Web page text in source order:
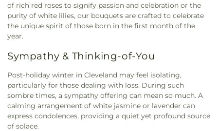
of rich red roses to signify passion and celebration or the
purity of white lilies, our bouquets are crafted to celebrate
the unique spirit of those born in the first month of the
year.
Sympathy & Thinking-of-You
Post-holiday winter in Cleveland may feel isolating,
particularly for those dealing with loss. During such
sombre times, a sympathy offering can mean so much. A
calming arrangement of white jasmine or lavender can
express condolences, providing a quiet yet profound source
of solace.